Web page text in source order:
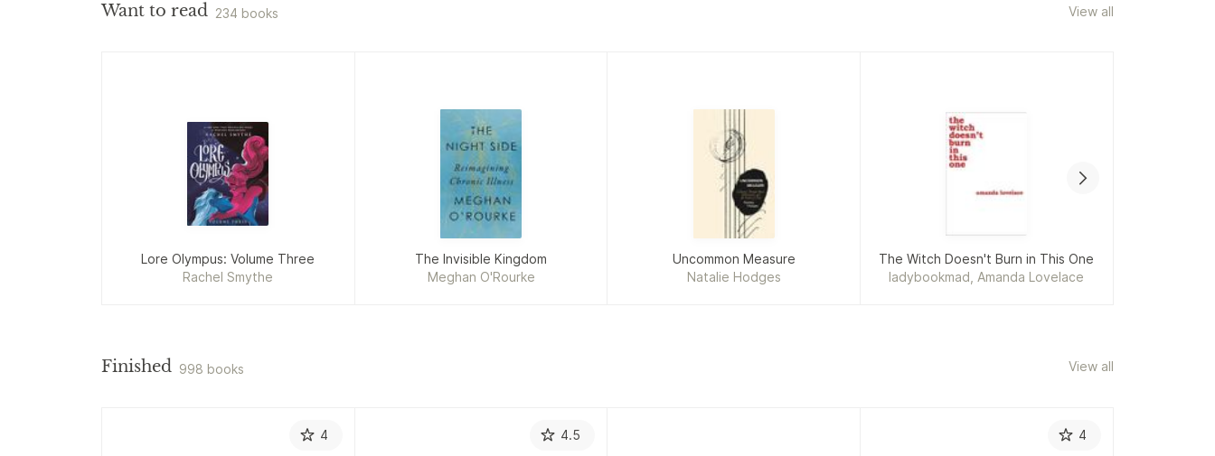
Want to read 234 books View all
Lore Olympus: Volume Three
Rachel Smythe
The Invisible Kingdom
Meghan O'Rourke
Uncommon Measure
Natalie Hodges
The Witch Doesn't Burn in This One
ladybookmad, Amanda Lovelace
Finished 998 books View all
4 4.5 4